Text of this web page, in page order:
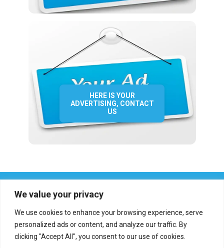
We value your privacy
We use cookies to enhance your browsing experience, serve
personalized ads or content, and analyze our traffic. By
clicking "Accept All", you consent to our use of cookies.
HERE IS YOUR
ADVERTISING, CONTACT
US